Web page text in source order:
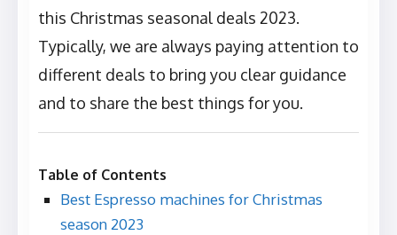
this Christmas seasonal deals 2023.
Typically, we are always paying attention to
different deals to bring you clear guidance
and to share the best things for you.
Table of Contents
Best Espresso machines for Christmas
season 2023